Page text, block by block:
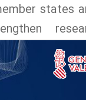
states